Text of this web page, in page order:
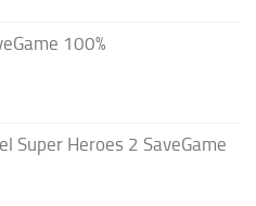
100%
Super Heroes 2 SaveGame